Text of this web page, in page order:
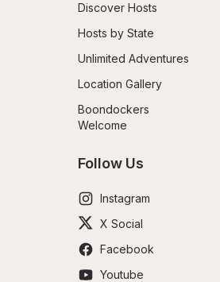
Discover Hosts
Hosts by State
Unlimited Adventures
Location Gallery
Boondockers
Welcome
Follow Us
Instagram
X Social
Facebook
Youtube